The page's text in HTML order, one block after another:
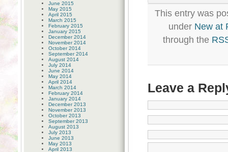
June 2015
May 2015
April 2015
March 2015
February 2015
January 2015
December 2014
November 2014
October 2014
September 2014
August 2014
July 2014
June 2014
May 2014
April 2014
March 2014
February 2014
January 2014
December 2013
November 2013
October 2013
September 2013
August 2013
July 2013
June 2013
May 2013
April 2013
This entry was
under New at
through the
Leave a